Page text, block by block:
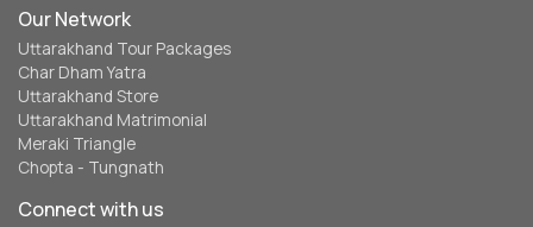
Our Network
Uttarakhand Tour Packages
Char Dham Yatra
Uttarakhand Store
Uttarakhand Matrimonial
Meraki Triangle
Chopta - Tungnath
Connect with us